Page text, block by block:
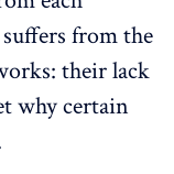
from the
their lack
why certain